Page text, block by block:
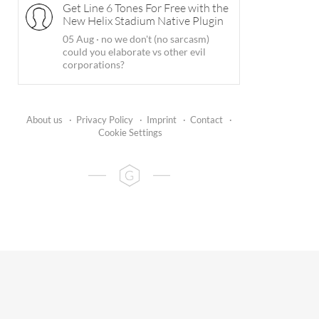
Get Line 6 Tones For Free with the
New Helix Stadium Native Plugin
05 Aug · no we don't (no sarcasm)
could you elaborate vs other evil
corporations?
About us · Privacy Policy · Imprint · Contact
·
Cookie Settings